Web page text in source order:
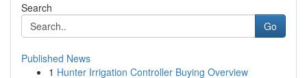
Search
Go
Published News
1 Hunter Irrigation Controller Buying Overview